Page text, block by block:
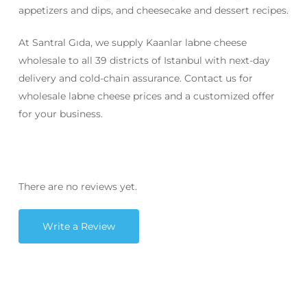
appetizers and dips, and cheesecake and dessert recipes.
At Santral Gıda, we supply Kaanlar labne cheese
wholesale to all 39 districts of Istanbul with next-day
delivery and cold-chain assurance. Contact us for
wholesale labne cheese prices and a customized offer
for your business.
There are no reviews yet.
Write a Review